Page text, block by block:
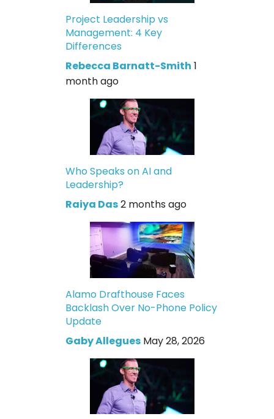
Project Leadership vs
Management: 4 Key
Differences
Rebecca Barnatt-Smith 1
month ago
Who Speaks on AI and
Leadership?
Raiya Das2 months ago
Alamo Drafthouse Faces
Backlash Over No-Phone Policy
Update
Gaby Allegues May 28, 2026